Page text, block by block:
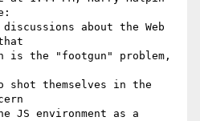
about the Web
is the "footgun" problem,
shot themselves in the
JS environment as a